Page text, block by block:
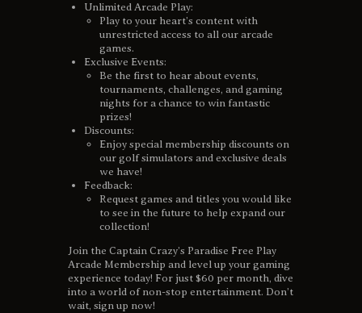
Unlimited Arcade Play:
Play to your heart’s content with
unrestricted access to all our arcade
games.
Exclusive Events:
Be the first to hear about events,
tournaments, challenges, and gaming
nights for a chance to win fantastic
prizes!
Discounts:
Enjoy special membership discounts on
our golf simulators and exclusive deals
we have!
Feedback:
Request games and titles you would like
to see in the future to help expand our
collection!
Join the Captain Crazy’s Paradise Free Play
Arcade Membership and level up your gaming
experience today! For just $60 per month, dive
into a world of non-stop entertainment. Don’t
wait, sign up now!